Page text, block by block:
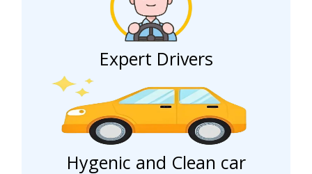
Expert Drivers
Hygenic and Clean car